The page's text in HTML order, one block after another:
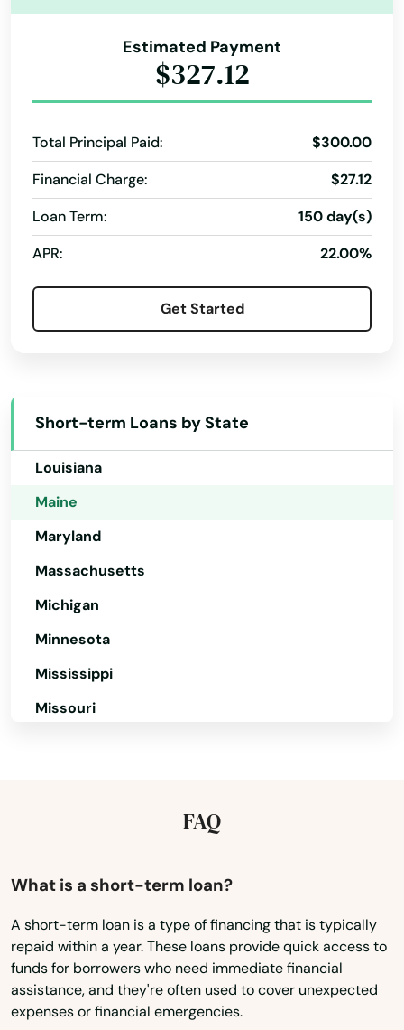
Estimated Payment
$327.12
Total Principal Paid:
$300.00
Financial Charge:
$27.12
Loan Term:
150 day(s)
APR:
22.00%
Get Started
Short-term Loans by State
Florida
Hawaii
Idaho
Indiana
Kentucky
Louisiana
Maine
Maryland
Massachusetts
Michigan
Minnesota
Mississippi
Missouri
New Jersey
New York
North Carolina
North Dakota
FAQ
What is a short-term loan?
A short-term loan is a type of financing that is typically
repaid within a year. These loans provide quick access to
funds for borrowers who need immediate financial
assistance, and they're often used to cover unexpected
expenses or financial emergencies.
Bailey Island
Baileyville
Bangor
Bar Harbor